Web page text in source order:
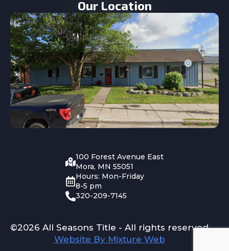
Our Location
100 Forest Avenue East
Mora, MN 55051
Hours: Mon-Friday
8-5 pm
320-209-7145
©2026 All Seasons Title - All rights reserved
Website By Mixture Web